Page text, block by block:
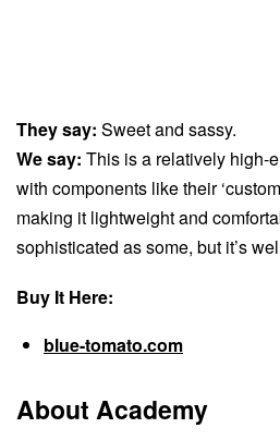
They say: Sweet and sassy.
We say: This is a relatively high-
with components like their
making it lightweight and
sophisticated as some, but it’s
Buy It Here:
blue-tomato.com
About Academy